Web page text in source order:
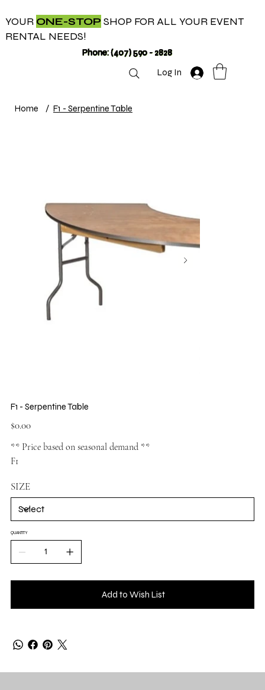
YOUR ONE-STOP SHOP FOR ALL YOUR EVENT
RENTAL NEEDS!
Phone: (407) 590 - 2828
Log In
Home / F1 - Serpentine Table
F1 - Serpentine Table
Price
$0.00
** Price based on seasonal demand **
F1
SIZE
QUANTITY
Add to Wish List